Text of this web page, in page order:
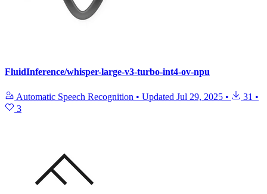
FluidInference/whisper-large-v3-turbo-int4-ov-npu
Automatic Speech Recognition • Updated Jul 29, 2025 • 31 •
3